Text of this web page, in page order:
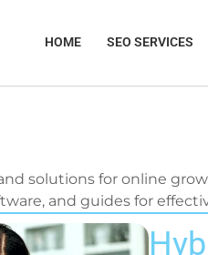
HOME SEO SERVICES
solutions for online
and guides for